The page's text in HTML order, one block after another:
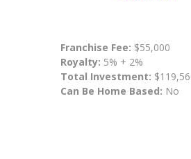
Franchise Fee: $55,000
Royalty: 5% + 2%
Total Investment:
Can Be Home Based: No